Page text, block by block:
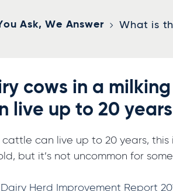
Ask, We Answer What is
cows in a
live up to 20
can live up to 20 years,
but it’s not uncommon for
Herd Improvement Report